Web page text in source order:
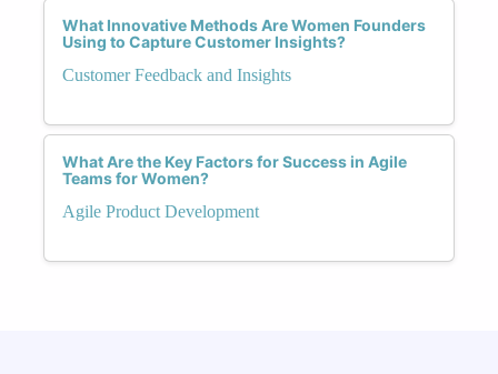
What Innovative Methods Are Women Founders
Using to Capture Customer Insights?
Customer Feedback and Insights
What Are the Key Factors for Success in Agile
Teams for Women?
Agile Product Development